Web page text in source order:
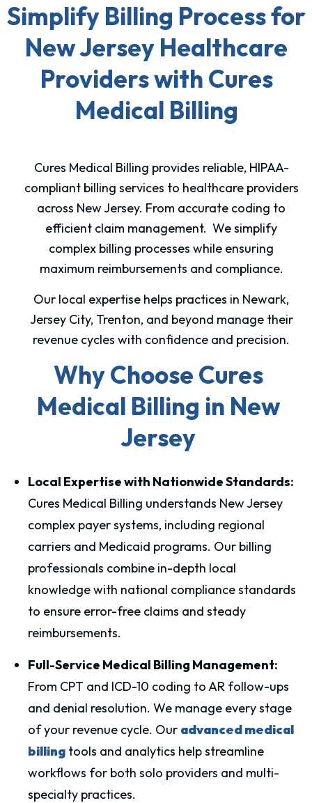
Simplify Billing Process for
New Jersey Healthcare
Providers with Cures
Medical Billing
Cures Medical Billing provides reliable, HIPAA-
compliant billing services to healthcare providers
across New Jersey. From accurate coding to
efficient claim management. We simplify
complex billing processes while ensuring
maximum reimbursements and compliance.
Our local expertise helps practices in Newark,
Jersey City, Trenton, and beyond manage their
revenue cycles with confidence and precision.
Why Choose Cures
Medical Billing in New
Jersey
Local Expertise with Nationwide Standards:
Cures Medical Billing understands New Jersey
complex payer systems, including regional
carriers and Medicaid programs. Our billing
professionals combine in-depth local
knowledge with national compliance standards
to ensure error-free claims and steady
reimbursements.
Full-Service Medical Billing Management:
From CPT and ICD-10 coding to AR follow-ups
and denial resolution. We manage every stage
of your revenue cycle. Our advanced medical
billing tools and analytics help streamline
workflows for both solo providers and multi-
specialty practices.